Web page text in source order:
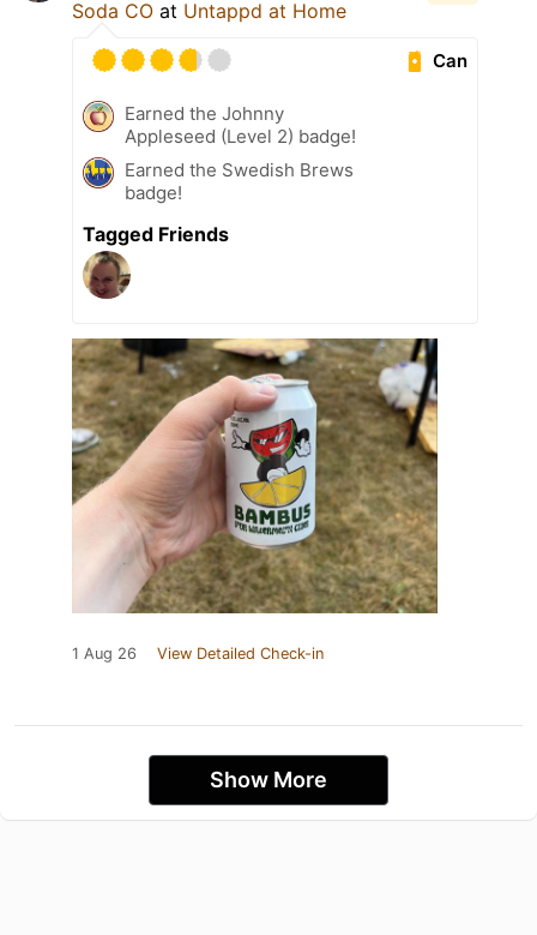
Soda CO at Untappd at Home
Can
Earned the Johnny
Appleseed (Level 2) badge!
Earned the Swedish Brews
badge!
Tagged Friends
1 Aug 26 View Detailed Check-in
Show More